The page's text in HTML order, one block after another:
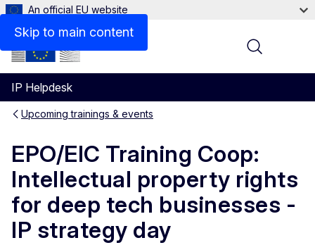
Skip to main content
An official EU website
IP Helpdesk
Menu
Upcoming trainings & events
EPO/EIC Training Coop:
Intellectual property rights
for deep tech businesses -
IP strategy day